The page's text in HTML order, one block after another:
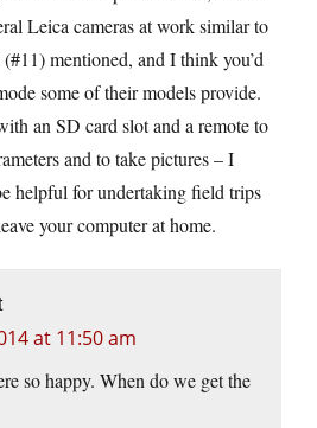
Leica cameras at work similar to
mentioned, and I think you’d
some of their models provide.
an SD card slot and a remote to
and to take pictures – I
helpful for undertaking field trips
your computer at home.
at 11:50 am
so happy. When do we get the